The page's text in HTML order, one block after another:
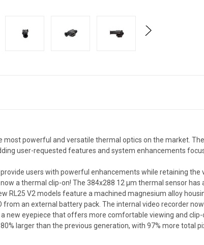
most powerful and versatile thermal optics on the market.
user-requested features and system enhancements
users with powerful enhancements while retaining
a thermal clip-on! The 384x288 12 µm thermal sensor has
RL25 V2 models feature a machined magnesium alloy
an external battery pack. The internal video recorder
new eyepiece that offers more comfortable viewing and
larger than the previous generation, with 97% more total